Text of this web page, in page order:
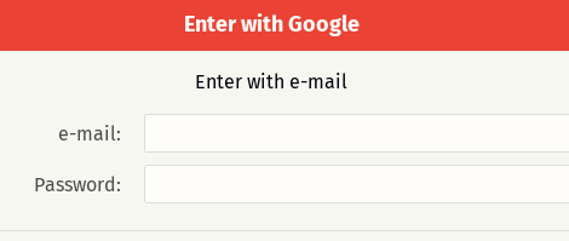
Enter with Google
Enter with e-mail
e-mail:
Password: